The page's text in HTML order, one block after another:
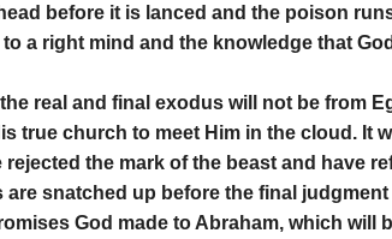
before it is lanced and the poison
a right mind and the knowledge that
real and final exodus will not be from
true church to meet Him in the cloud. It
the mark of the beast and have
snatched up before the final
God made to Abraham, which will